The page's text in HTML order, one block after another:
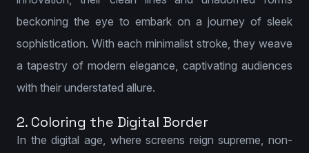
beckoning the eye to embark on a journey of sleek
sophistication. With each minimalist stroke, they weave
a tapestry of modern elegance, captivating audiences
with their understated allure.
2. Coloring the Digital Border
In the digital age, where screens reign supreme, non-